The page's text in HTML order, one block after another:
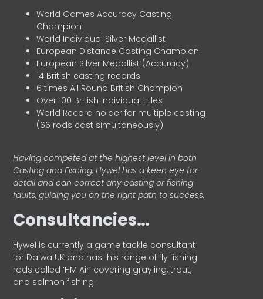
World Games Accuracy Casting
Champion
World Individual Silver Medallist
European Distance Casting Champion
European Silver Medallist (Accuracy)
14 British casting records
6 times All Round British Champion
Over 100 British Individual titles
World Record holder for multiple casting
(66 rods cast simultaneously)
Having competed at the highest level in both
Casting and Fishing, Hywel has a keen eye for
detail and can correct any casting or fishing
faults, guiding you on the right path to success.
Consultancies…
HyweI is currently a game tackle consultant
for Daiwa UK and has his range of fly fishing
rods called ‘HM Air’ covering grayling, trout,
and salmon fishing.